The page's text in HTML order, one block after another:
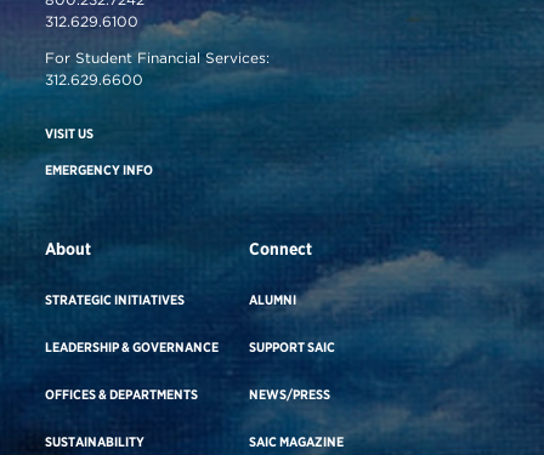
312.629.6100
For Student Financial Services:
312.629.6600
VISIT US
EMERGENCY INFO
About
STRATEGIC INITIATIVES
LEADERSHIP & GOVERNANCE
OFFICES & DEPARTMENTS
SUSTAINABILITY
Connect
ALUMNI
SUPPORT SAIC
NEWS/PRESS
SAIC MAGAZINE